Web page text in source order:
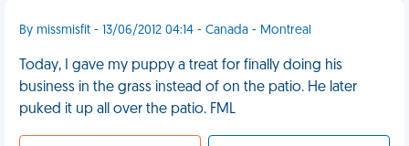
By missmisfit - 13/06/2012 04:14 - Canada - Montreal
Today, I gave my puppy a treat for finally doing his
business in the grass instead of on the patio. He later
puked it up all over the patio. FML